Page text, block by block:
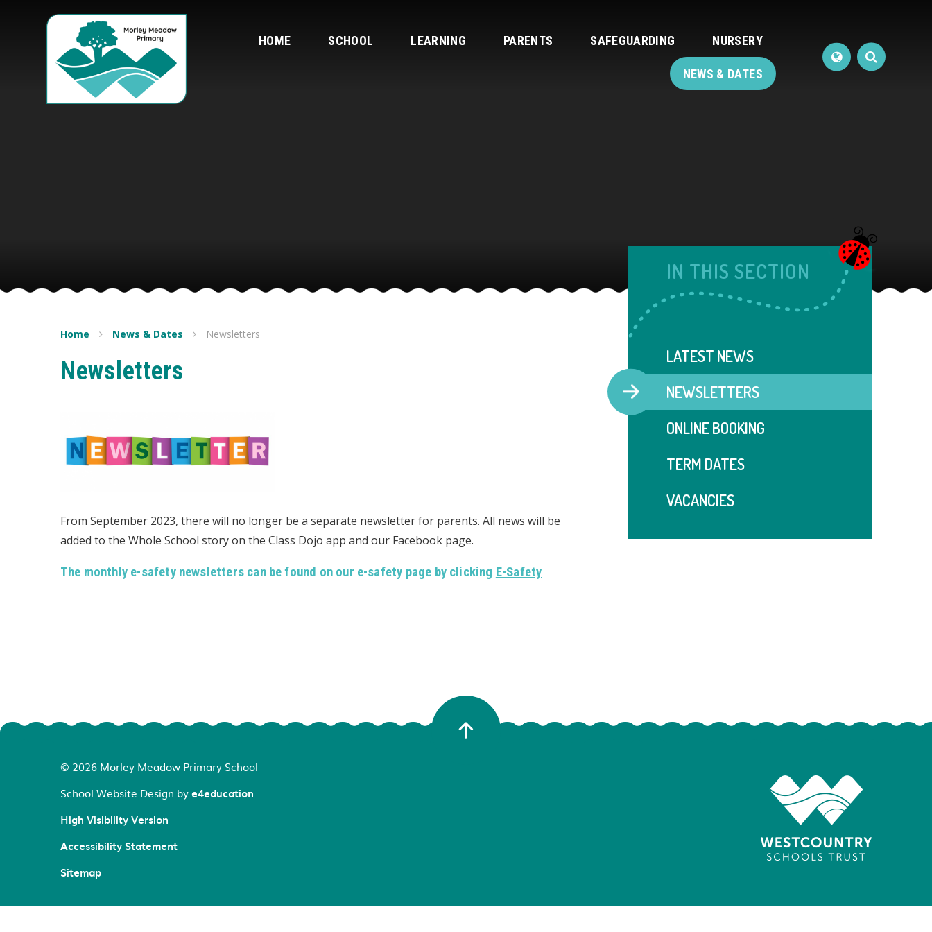
HOME SCHOOL LEARNING PARENTS SAFEGUARDING NURSERY
NEWS & DATES
Home News & Dates Newsletters
Newsletters
From September 2023, there will no longer be a separate newsletter for parents. All news will be
added to the Whole School story on the Class Dojo app and our Facebook page.
The monthly e-safety newsletters can be found on our e-safety page by clicking E-Safety
IN THIS SECTION
LATEST NEWS
NEWSLETTERS
ONLINE BOOKING
TERM DATES
VACANCIES
© 2026 Morley Meadow Primary School
School Website Design bye4education
High Visibility Version
Accessibility Statement
Sitemap